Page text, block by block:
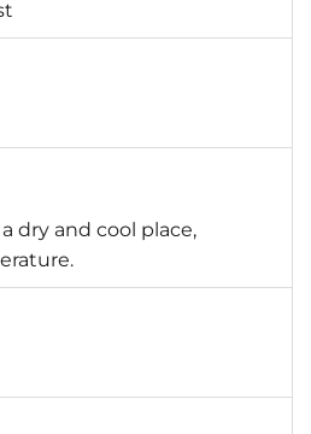
dry and cool place,